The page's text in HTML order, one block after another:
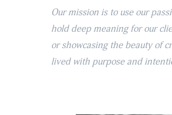
Our mission is to use our
hold deep meaning for our
or showcasing the beauty of
lived with purpose and